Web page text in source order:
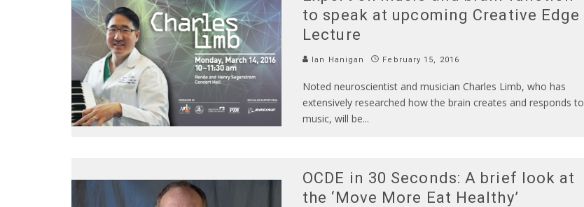
to speak at upcoming Creative Edge
Lecture
Ian Hanigan February 15, 2016
Noted neuroscientist and musician Charles Limb, who has
extensively researched how the brain creates and responds to
music, will be...
OCDE in 30 Seconds: A brief look at
the ‘Move More Eat Healthy’